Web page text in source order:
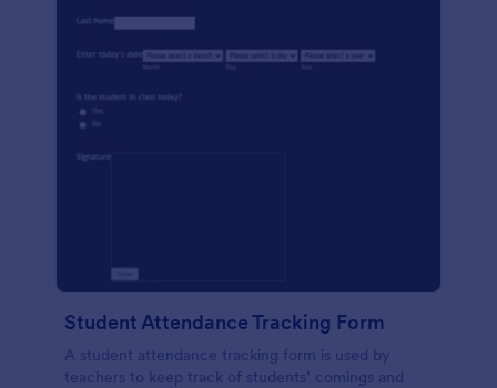
Student Attendance Tracking Form
A student attendance tracking form is used by
teachers to keep track of students’ comings and